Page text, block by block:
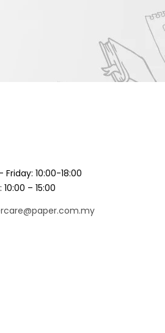
Friday: 10:00-18:00
– 15:00